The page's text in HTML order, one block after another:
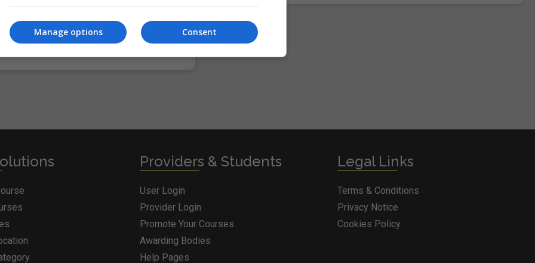
Please adjust your search and try again.
Providers & Students
User Login
Provider Login
Promote Your Courses
Awarding Bodies
Help Pages
Legal Links
Terms & Conditions
Privacy Notice
Cookies Policy
Consent
Manage options